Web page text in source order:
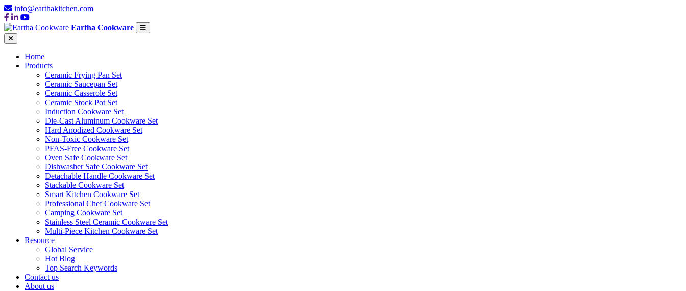
info@earthakitchen.com
Eartha Cookware
Home
Products
Ceramic Frying Pan Set
Ceramic Saucepan Set
Ceramic Casserole Set
Ceramic Stock Pot Set
Induction Cookware Set
Die-Cast Aluminum Cookware Set
Hard Anodized Cookware Set
Non-Toxic Cookware Set
PFAS-Free Cookware Set
Oven Safe Cookware Set
Dishwasher Safe Cookware Set
Detachable Handle Cookware Set
Stackable Cookware Set
Smart Kitchen Cookware Set
Professional Chef Cookware Set
Camping Cookware Set
Stainless Steel Ceramic Cookware Set
Multi-Piece Kitchen Cookware Set
Resource
Global Service
Hot Blog
Top Search Keywords
Contact us
About us